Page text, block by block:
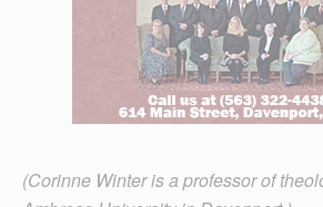
(Corinne Winter is a professor of